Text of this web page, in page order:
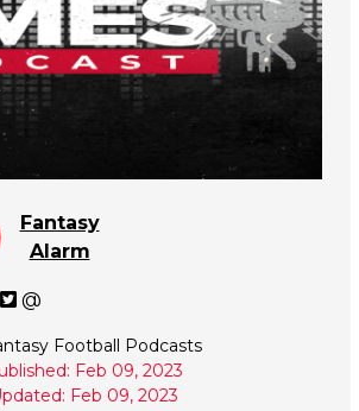
Fantasy
Alarm
@
Football Podcasts
Feb 09, 2023
Feb 09, 2023